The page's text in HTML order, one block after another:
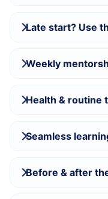
Late start? Use
Weekly
Health & routine
Seamless
Before & after